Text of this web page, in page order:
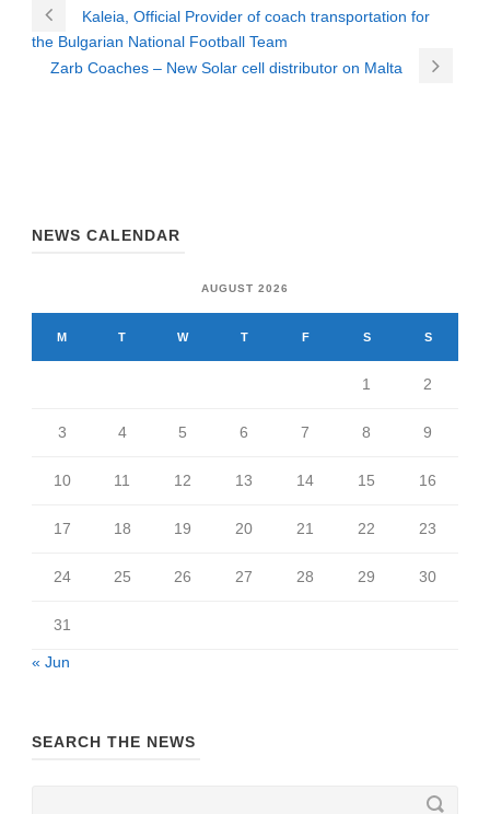
Kaleia, Official Provider of coach transportation for
the Bulgarian National Football Team
Zarb Coaches – New Solar cell distributor on Malta
NEWS CALENDAR
AUGUST 2026
M T W T F S S
1 2
3 4 5 6 7 8 9
10 11 12 13 14 15 16
17 18 19 20 21 22 23
24 25 26 27 28 29 30
31
« Jun
SEARCH THE NEWS